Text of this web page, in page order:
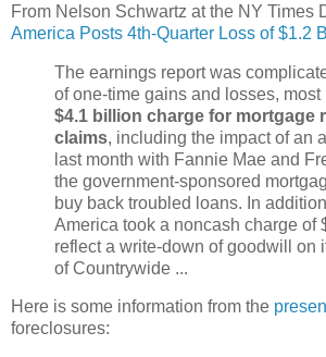
From Nelson Schwartz at the NY Times
America Posts 4th-Quarter Loss of $1.2
The earnings report was
of one-time gains and losses, most
$4.1 billion charge for mortgage
claims, including the impact of an
last month with Fannie Mae and
the government-sponsored
buy back troubled loans. In
America took a noncash charge of
reflect a write-down of goodwill on
of Countrywide ...
Here is some information from the
foreclosures: